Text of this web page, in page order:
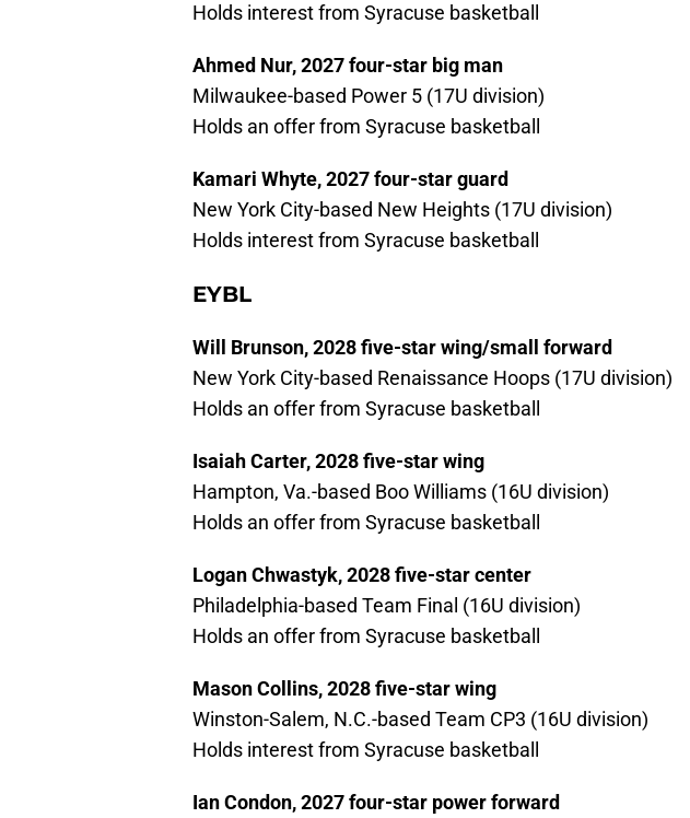
Holds interest from Syracuse basketball
Ahmed Nur, 2027 four-star big man
Milwaukee-based Power 5 (17U division)
Holds an offer from Syracuse basketball
Kamari Whyte, 2027 four-star guard
New York City-based New Heights (17U division)
Holds interest from Syracuse basketball
EYBL
Will Brunson, 2028 five-star wing/small forward
New York City-based Renaissance Hoops (17U division)
Holds an offer from Syracuse basketball
Isaiah Carter, 2028 five-star wing
Hampton, Va.-based Boo Williams (16U division)
Holds an offer from Syracuse basketball
Logan Chwastyk, 2028 five-star center
Philadelphia-based Team Final (16U division)
Holds an offer from Syracuse basketball
Mason Collins, 2028 five-star wing
Winston-Salem, N.C.-based Team CP3 (16U division)
Holds interest from Syracuse basketball
Ian Condon, 2027 four-star power forward